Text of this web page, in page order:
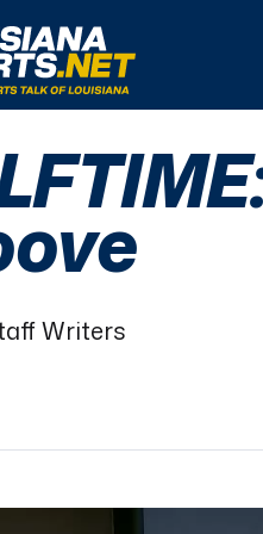
The Real Sports Talk
Writers